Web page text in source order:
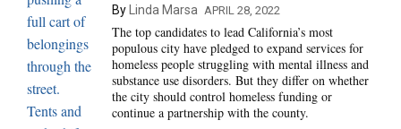
By Linda Marsa APRIL 28, 2022
The top candidates to lead California’s most
populous city have pledged to expand services for
homeless people struggling with mental illness and
substance use disorders. But they differ on whether
the city should control homeless funding or
continue a partnership with the county.